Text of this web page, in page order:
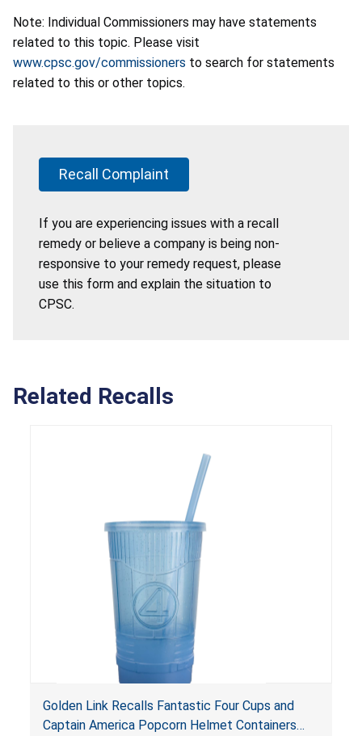
Note: Individual Commissioners may have statements
related to this topic. Please visit
www.cpsc.gov/commissioners to search for statements
related to this or other topics.
Recall Complaint
If you are experiencing issues with a recall
remedy or believe a company is being non-
responsive to your remedy request, please
use this form and explain the situation to
CPSC.
Related Recalls
Golden Link Recalls Fantastic Four Cups and
Captain America Popcorn Helmet Containers